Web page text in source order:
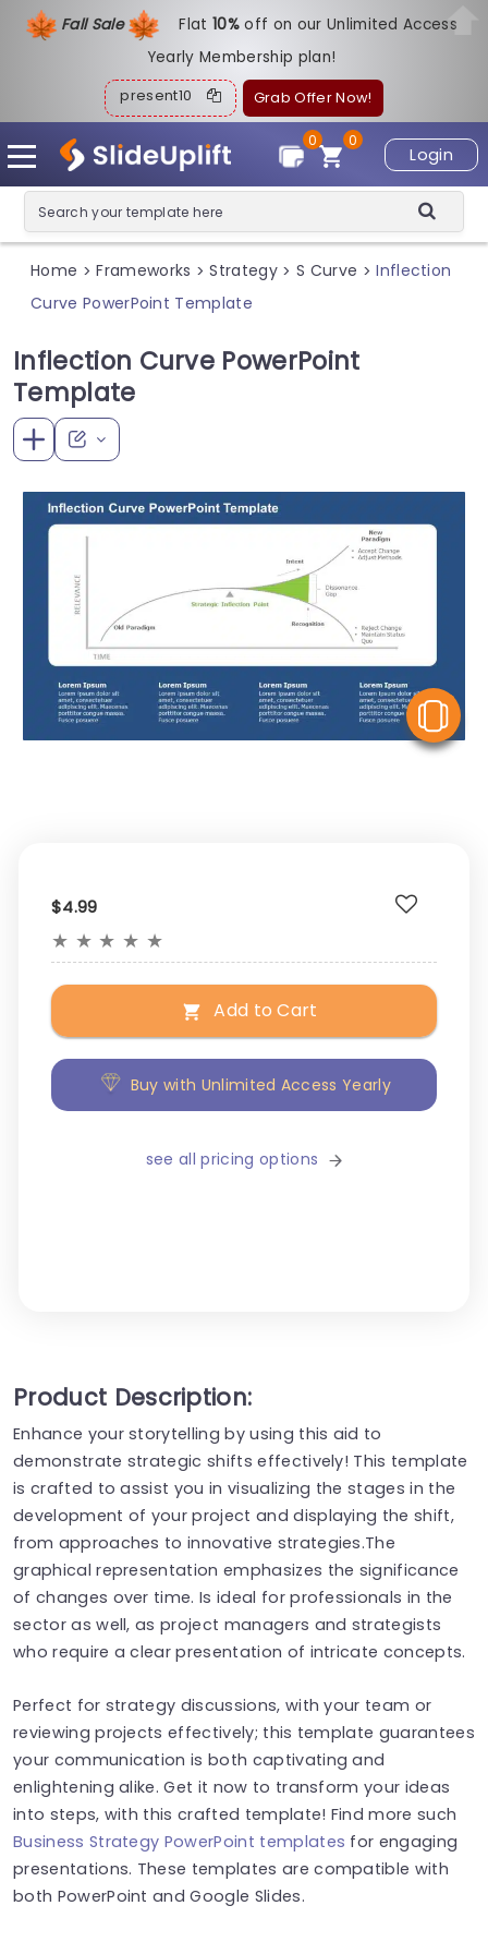
Fall Sale Flat10%off on our Unlimited Access
Yearly Membership plan!
present10 Grab Offer Now!
Login
0
0
Home > Frameworks > Strategy > S Curve > Inflection
Curve PowerPoint Template
Inflection Curve PowerPoint
Template
$4.99
★ ★ ★ ★ ★
Add to Cart
Buy with Unlimited Access Yearly
see all pricing options
Product Description:
Enhance your storytelling by using this aid to
demonstrate strategic shifts effectively! This template
is crafted to assist you in visualizing the stages in the
development of your project and displaying the shift,
from approaches to innovative strategies.The
graphical representation emphasizes the significance
of changes over time. Is ideal for professionals in the
sector as well, as project managers and strategists
who require a clear presentation of intricate concepts.
Perfect for strategy discussions, with your team or
reviewing projects effectively; this template guarantees
your communication is both captivating and
enlightening alike. Get it now to transform your ideas
into steps, with this crafted template! Find more such
Business Strategy PowerPoint templates for engaging
presentations. These templates are compatible with
both PowerPoint and Google Slides.